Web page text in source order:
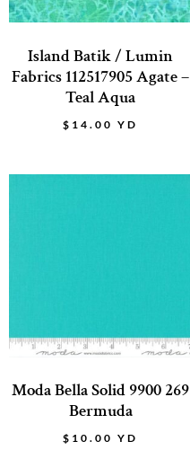
Island Batik / Lumin
Fabrics 112517905 Agate –
Teal Aqua
$ 14.00 YD
Moda Bella Solid 9900 269
Bermuda
$ 10.00 YD